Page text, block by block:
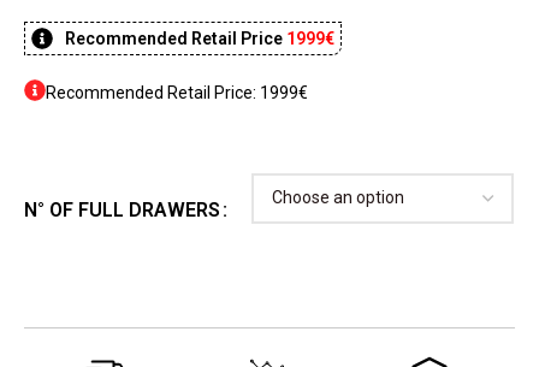
Recommended Retail Price 1999€
Recommended Retail Price: 1999€
N° OF FULL DRAWERS